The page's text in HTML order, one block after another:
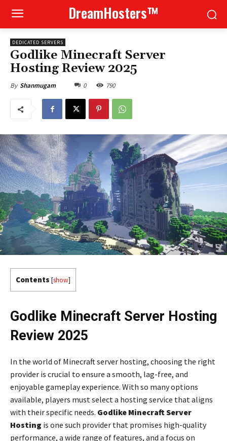
DreamHosters™
DEDICATED SERVERS
Godlike Minecraft Server
Hosting Review 2025
By Shanmugam 0 790
Contents [show]
Godlike Minecraft Server Hosting
Review 2025
In the world of Minecraft server hosting, choosing the right
provider is crucial to ensure a smooth, lag-free, and
enjoyable gameplay experience. With so many options
available, players must select a hosting service that aligns
with their specific needs. Godlike Minecraft Server
Hosting is one such provider that promises high-quality
performance, a wide range of features, and a focus on